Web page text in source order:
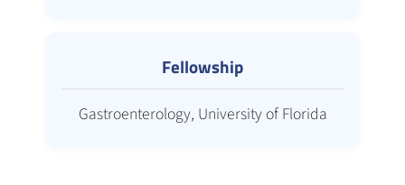
Fellowship
Gastroenterology, University of Florida